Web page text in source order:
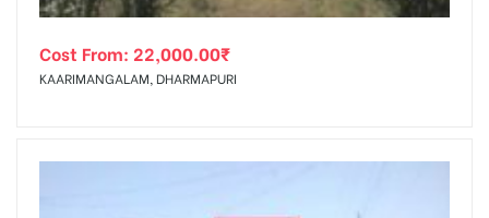
Cost From: 22,000.00₹
KAARIMANGALAM, DHARMAPURI